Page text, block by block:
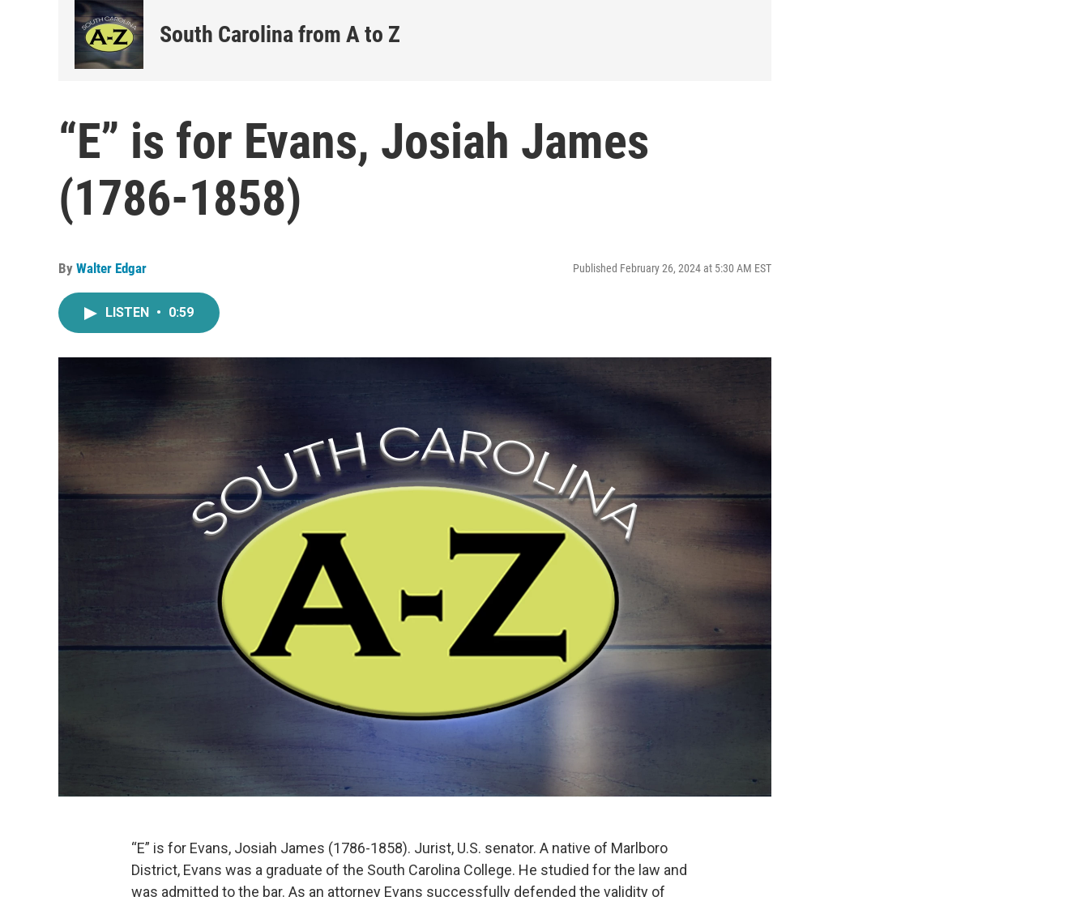
South Carolina from A to Z
“E” is for Evans, Josiah James
(1786-1858)
By Walter Edgar Published February 26, 2024 at 5:30 AM EST
LISTEN • 0:59
“E” is for Evans, Josiah James (1786-1858). Jurist, U.S. senator. A native of Marlboro
District, Evans was a graduate of the South Carolina College. He studied for the law and
was admitted to the bar. As an attorney Evans successfully defended the validity of